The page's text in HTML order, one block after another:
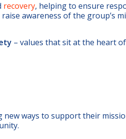
recovery, helping to ensure
awareness of the group’s
– values that sit at the heart of
new ways to support their